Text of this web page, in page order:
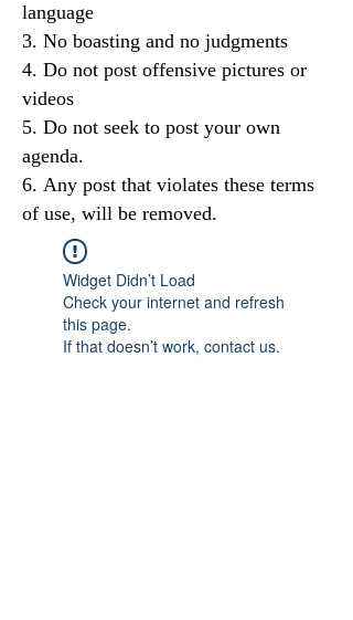
language
No boasting and no judgments
Do not post offensive pictures or
videos
Do not seek to post your own
agenda.
Any post that violates these terms
of use, will be removed.
Widget Didn’t Load
Check your internet and refresh
this page.
If that doesn’t work, contact us.